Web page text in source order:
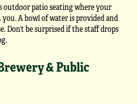
outdoor patio seating where your
A bowl of water is provided and
Don’t be surprised if the staff drops
& Public